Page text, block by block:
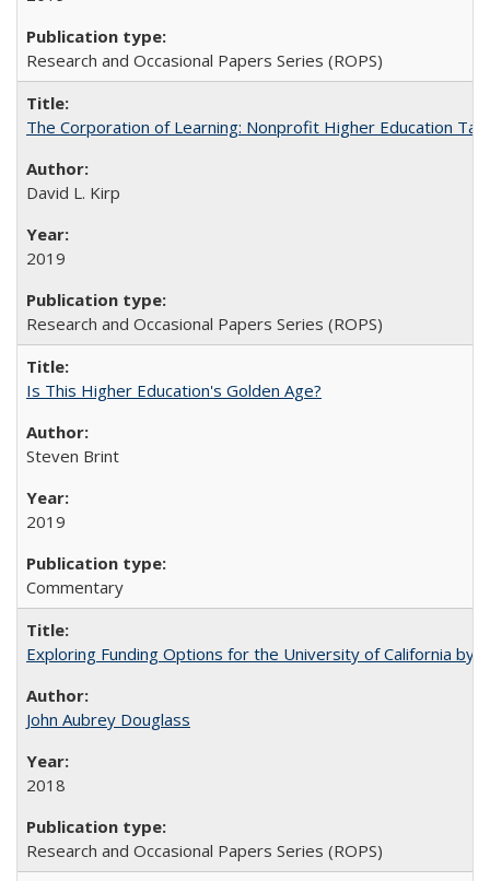
Research and Occasional Papers Series (ROPS)
The Corporation of Learning: Nonprofit Higher Education
David L. Kirp
2019
Research and Occasional Papers Series (ROPS)
Is This Higher Education's Golden Age?
Steven Brint
2019
Commentary
Exploring Funding Options for the University of California by
John Aubrey Douglass
2018
Research and Occasional Papers Series (ROPS)